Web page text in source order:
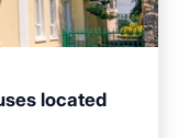
located